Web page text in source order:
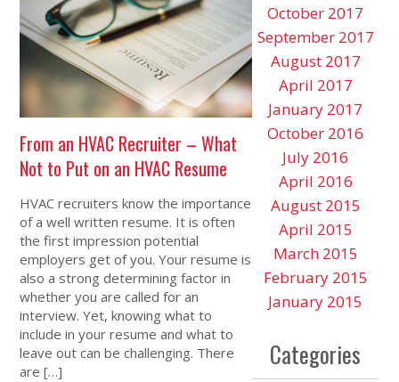
From an HVAC Recruiter – What
Not to Put on an HVAC Resume
HVAC recruiters know the importance
of a well written resume. It is often
the first impression potential
employers get of you. Your resume is
also a strong determining factor in
whether you are called for an
interview. Yet, knowing what to
include in your resume and what to
leave out can be challenging. There
are […]
October 2017
September 2017
August 2017
April 2017
January 2017
October 2016
July 2016
April 2016
August 2015
April 2015
March 2015
February 2015
January 2015
Categories